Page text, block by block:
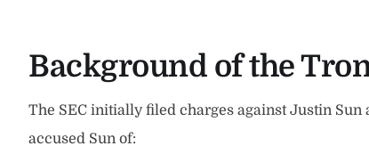
Background of the
The SEC initially filed charges against Justin
accused Sun of: